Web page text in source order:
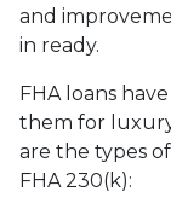
and
in ready.
FHA loans
them for
are the types
FHA 230(k):